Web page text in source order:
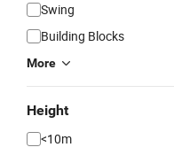
Swing
Building Blocks
More
Height
<10m